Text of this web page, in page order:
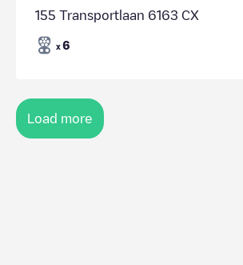
155 Transportlaan 6163 CX
x 6
Load more